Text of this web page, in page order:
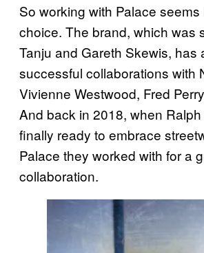
So working with Palace
choice. The brand, which was
Tanju and Gareth Skewis, has
successful collaborations with
Vivienne Westwood, Fred
And back in 2018, when
finally ready to embrace
Palace they worked with for a
collaboration.